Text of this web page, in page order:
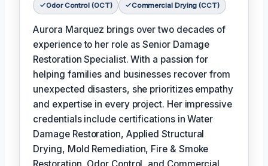
Odor Control (OCT) Commercial Drying (CCT)
Aurora Marquez brings over two decades of
experience to her role as Senior Damage
Restoration Specialist. With a passion for
helping families and businesses recover from
unexpected disasters, she prioritizes empathy
and expertise in every project. Her impressive
credentials include certifications in Water
Damage Restoration, Applied Structural
Drying, Mold Remediation, Fire & Smoke